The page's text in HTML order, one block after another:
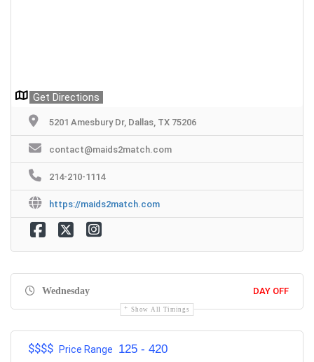
Get Directions
5201 Amesbury Dr, Dallas, TX 75206
contact@maids2match.com
214-210-1114
https://maids2match.com
Wednesday DAY OFF
Show All Timings
$$$$ Price Range 125 - 420